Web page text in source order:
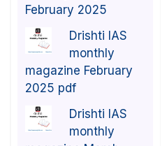
February 2025
Drishti IAS
monthly
magazine February
2025 pdf
Drishti IAS
monthly